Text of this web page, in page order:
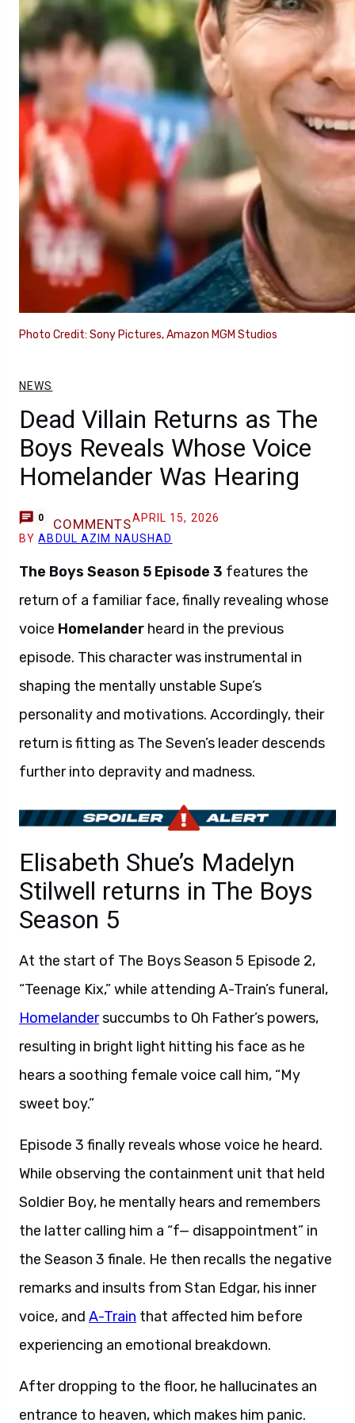
Photo Credit: Sony Pictures, Amazon MGM Studios
NEWS
Dead Villain Returns as The
Boys Reveals Whose Voice
Homelander Was Hearing
0 COMMENTSAPRIL 15, 2026
BYABDUL AZIM NAUSHAD
The Boys Season 5 Episode 3 features the
return of a familiar face, finally revealing whose
voice Homelander heard in the previous
episode. This character was instrumental in
shaping the mentally unstable Supe’s
personality and motivations. Accordingly, their
return is fitting as The Seven’s leader descends
further into depravity and madness.
Elisabeth Shue’s Madelyn
Stilwell returns in The Boys
Season 5
At the start of The Boys Season 5 Episode 2,
“Teenage Kix,” while attending A-Train’s funeral,
Homelandersuccumbs to Oh Father’s powers,
resulting in bright light hitting his face as he
hears a soothing female voice call him, “My
sweet boy.”
Episode 3 finally reveals whose voice he heard.
While observing the containment unit that held
Soldier Boy, he mentally hears and remembers
the latter calling him a “f— disappointment” in
the Season 3 finale. He then recalls the negative
remarks and insults from Stan Edgar, his inner
voice, and A-Train that affected him before
experiencing an emotional breakdown.
After dropping to the floor, he hallucinates an
entrance to heaven, which makes him panic.